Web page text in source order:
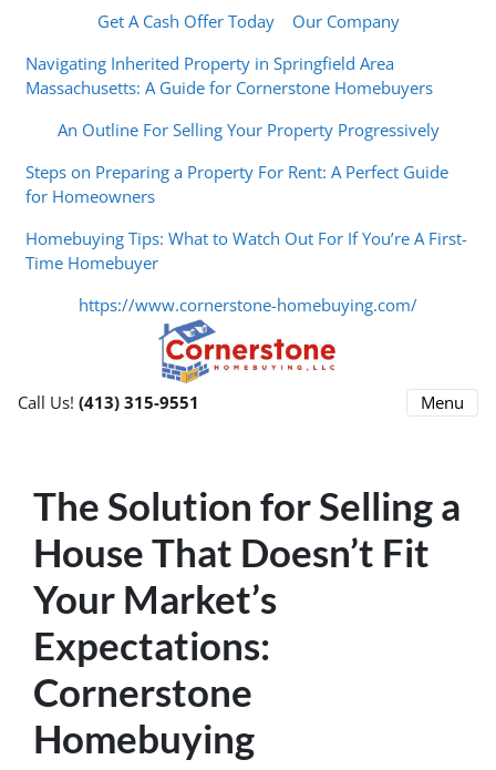
Get A Cash Offer Today
Our Company
Navigating Inherited Property in Springfield Area
Massachusetts: A Guide for Cornerstone Homebuyers
An Outline For Selling Your Property Progressively
Steps on Preparing a Property For Rent: A Perfect Guide
for Homeowners
Homebuying Tips: What to Watch Out For If You’re A First-
Time Homebuyer
https://www.cornerstone-homebuying.com/
Call Us! (413) 315-9551 Menu
The Solution for Selling a
House That Doesn’t Fit
Your Market’s
Expectations:
Cornerstone
Homebuying